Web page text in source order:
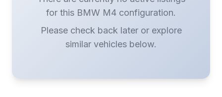
for this BMW M4 configuration.
Please check back later or explore
similar vehicles below.